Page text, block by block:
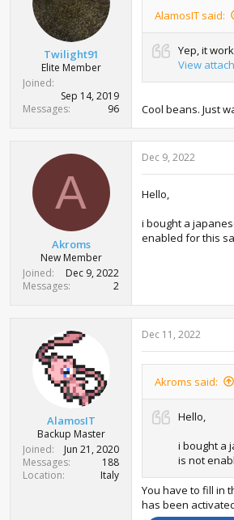
s
Twilight91
Elite Member
Joined
Sep 14, 2019
Messages
96
AlamosIT said:
Yep, it
View
Cool beans. Just
A
Akroms
New Member
Joined
Dec 9, 2022
Messages
2
Dec 9, 2022
Hello,
i bought a
enabled for this
AlamosIT
Backup Master
Joined
Jun 21, 2020
Messages
188
Location
Italy
Dec 11, 2022
Akroms said:
Hello,
i bought a
is not
You have to fill in
has been